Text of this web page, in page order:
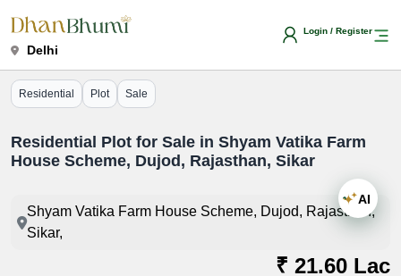
Delhi
Login / Register
Residential Plot Sale
Residential Plot for Sale in Shyam Vatika Farm
House Scheme, Dujod, Rajasthan, Sikar
Shyam Vatika Farm House Scheme, Dujod, Rajasthan,
Sikar,
₹ 21.60 Lac
AI